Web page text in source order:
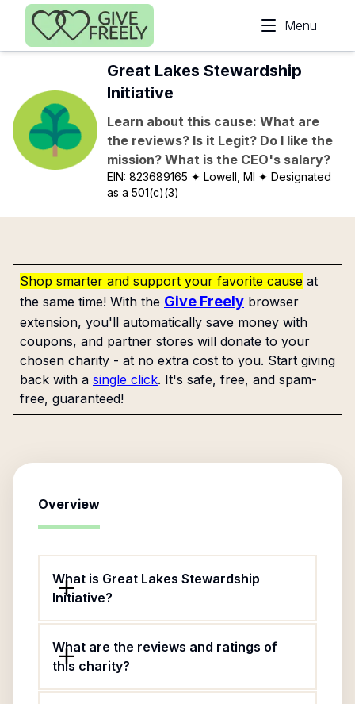
Skip to main content
Menu
Great Lakes Stewardship
Initiative
Learn about this cause: What are
the reviews? Is it Legit? Do I like the
mission? What is the CEO's salary?
EIN:823689165 ✦ Lowell, MI ✦ Designated
as a 501(c)(3)
Shop smarter and support your favorite cause at
the same time! With the Give Freely browser
extension, you'll automatically save money with
coupons, and partner stores will donate to your
chosen charity - at no extra cost to you. Start giving
back with a single click. It's safe, free, and spam-
free, guaranteed!
Overview
What is Great Lakes Stewardship
Initiative?
What are the reviews and ratings of
this charity?